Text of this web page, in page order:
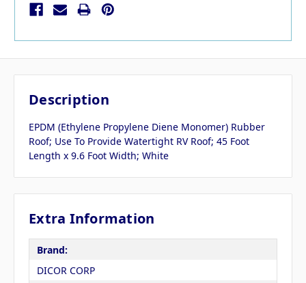
Description
EPDM (Ethylene Propylene Diene Monomer) Rubber
Roof; Use To Provide Watertight RV Roof; 45 Foot
Length x 9.6 Foot Width; White
Extra Information
Brand:
DICOR CORP